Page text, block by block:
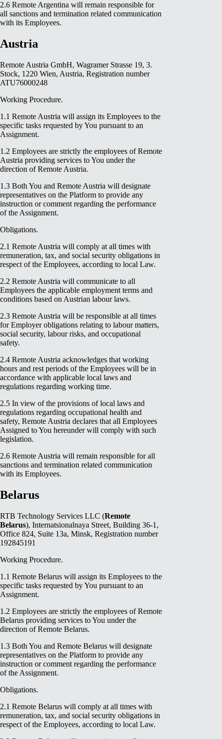
2.6 Remote Argentina will remain responsible for
all sanctions and termination related communication
with its Employees.
Austria
Remote Austria GmbH, Wagramer Strasse 19, 3.
Stock, 1220 Wien, Austria, Registration number
ATU76000248
Working Procedure.
1.1 Remote Austria will assign its Employees to the
specific tasks requested by You pursuant to an
Assignment.
1.2 Employees are strictly the employees of Remote
Austria providing services to You under the
direction of Remote Austria.
1.3 Both You and Remote Austria will designate
representatives on the Platform to provide any
instruction or comment regarding the performance
of the Assignment.
Obligations.
2.1 Remote Austria will comply at all times with
remuneration, tax, and social security obligations in
respect of the Employees, according to local Law.
2.2 Remote Austria will communicate to all
Employees the applicable employment terms and
conditions based on Austrian labour laws.
2.3 Remote Austria will be responsible at all times
for Employer obligations relating to labour matters,
social security, labour risks, and occupational
safety.
2.4 Remote Austria acknowledges that working
hours and rest periods of the Employees will be in
accordance with applicable local laws and
regulations regarding working time.
2.5 In view of the provisions of local laws and
regulations regarding occupational health and
safety, Remote Austria declares that all Employees
Assigned to You hereunder will comply with such
legislation.
2.6 Remote Austria will remain responsible for all
sanctions and termination related communication
with its Employees.
Belarus
RTB Technology Services LLC (Remote
Belarus), Internatsionalnaya Street, Building 36-1,
Office 824, Suite 13a, Minsk, Registration number
192845191
Working Procedure.
1.1 Remote Belarus will assign its Employees to the
specific tasks requested by You pursuant to an
Assignment.
1.2 Employees are strictly the employees of Remote
Belarus providing services to You under the
direction of Remote Belarus.
1.3 Both You and Remote Belarus will designate
representatives on the Platform to provide any
instruction or comment regarding the performance
of the Assignment.
Obligations.
2.1 Remote Belarus will comply at all times with
remuneration, tax, and social security obligations in
respect of the Employees, according to local Law.